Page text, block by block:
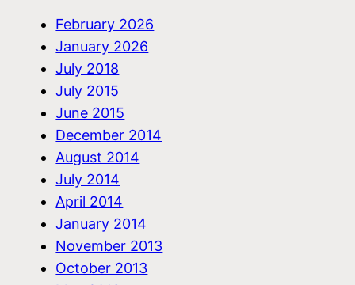
February 2026
January 2026
July 2018
July 2015
June 2015
December 2014
August 2014
July 2014
April 2014
January 2014
November 2013
October 2013